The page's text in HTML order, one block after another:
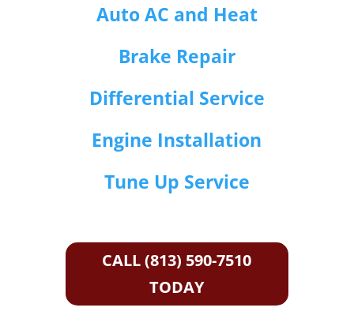
Auto AC and Heat
Brake Repair
Differential Service
Engine Installation
Tune Up Service
CALL (813) 590-7510
TODAY